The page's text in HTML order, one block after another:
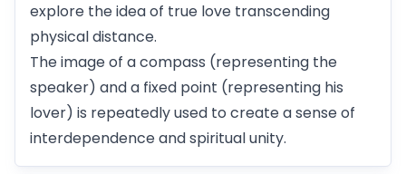
explore the idea of true love transcending
physical distance.
The image of a compass (representing the
speaker) and a fixed point (representing his
lover) is repeatedly used to create a sense of
interdependence and spiritual unity.